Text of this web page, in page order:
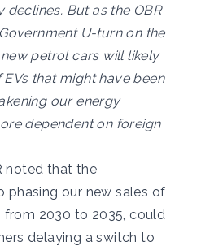
declines. But as the OBR
U-turn on the
petrol cars will likely
that might have been
our energy
dependent on foreign
noted that the
phasing our new sales of
from 2030 to 2035, could
delaying a switch to